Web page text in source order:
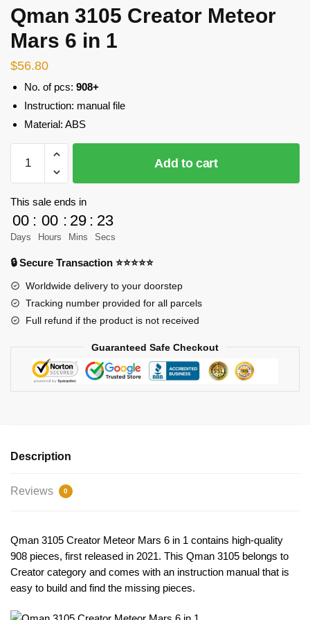
Qman 3105 Creator Meteor
Mars 6 in 1
$56.80
No. of pcs: 908+
Instruction: manual file
Material: ABS
3105
Creator
Meteor
Mars
6
1
quantity
Add to cart
This sale ends in
00
Days
: 00
Hours
: 29
Mins
: 23
Secs
🔒 Secure Transaction ⭐⭐⭐⭐⭐
Worldwide delivery to your doorstep
Tracking number provided for all parcels
Full refund if the product is not received
Guaranteed Safe Checkout
Description
Reviews 0
Qman 3105 Creator Meteor Mars 6 in 1 contains high-quality
908 pieces, first released in 2021. This Qman 3105 belongs to
Creator category and comes with an instruction manual that is
easy to build and find the missing pieces.